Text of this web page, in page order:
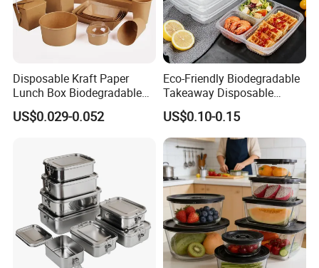
We are manufacturering many kinds of
compostable dishware.
1. Made from natural sugarcane bagasse.
2. 100% compostable,Biodegradable, Eco friendly,
disposable .
3. Healthy, nontoxic, harmless and sanitary.
Disposable Kraft Paper
Lunch Box Biodegradable
Food Container with Lid for
Restaurant Takeaway
US$0.029-0.052
Eco-Friendly Biodegradable
Takeaway Disposable
Plastic Meal Prep Food
Container with Lids
US$0.10-0.15